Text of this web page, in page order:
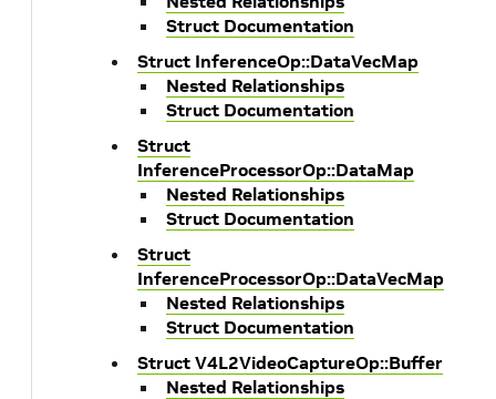
Struct Documentation
Struct InferenceOp::DataVecMap
Nested Relationships
Struct Documentation
Struct
InferenceProcessorOp::DataMap
Nested Relationships
Struct Documentation
Struct
InferenceProcessorOp::DataVecMap
Nested Relationships
Struct Documentation
Struct V4L2VideoCaptureOp::Buffer
Nested Relationships